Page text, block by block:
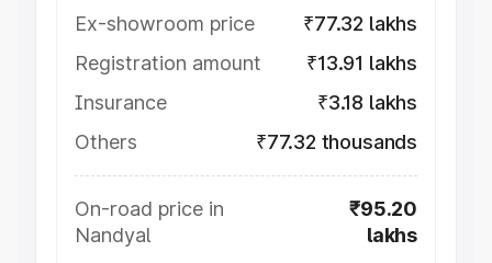
Ex-showroom price
₹77.32 lakhs
Registration amount
₹13.91 lakhs
Insurance
₹3.18 lakhs
Others
₹77.32 thousands
On-road price in
Nandyal
₹95.20
lakhs